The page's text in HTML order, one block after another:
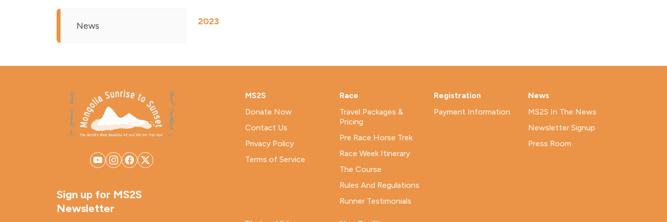
News 2023
Sign up for MS2S
Newsletter
MS2S
Donate Now
Contact Us
Privacy Policy
Terms of Service
Race
Travel Packages &
Pricing
Pre Race Horse Trek
Race Week Itinerary
The Course
Rules And Regulations
Runner Testimonials
Registration
Payment Information
News
MS2S In The News
Newsletter Signup
Press Room